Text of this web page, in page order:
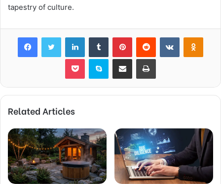
tapestry of culture.
FacebookTwitter LinkedInTumblr PinterestReddit VKontakte
Pocket Skype Share via Email Print
Related Articles